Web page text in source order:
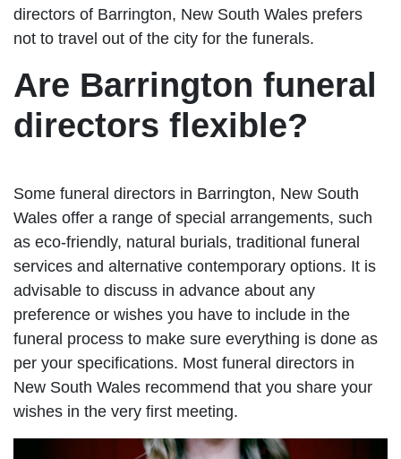
directors of Barrington, New South Wales prefers
not to travel out of the city for the funerals.
Are Barrington funeral
directors flexible?
Some funeral directors in Barrington, New South
Wales offer a range of special arrangements, such
as eco-friendly, natural burials, traditional funeral
services and alternative contemporary options. It is
advisable to discuss in advance about any
preference or wishes you have to include in the
funeral process to make sure everything is done as
per your specifications. Most funeral directors in
New South Wales recommend that you share your
wishes in the very first meeting.